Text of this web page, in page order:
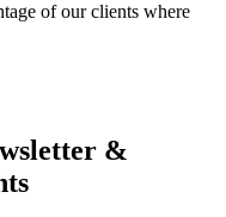
of our clients where
&